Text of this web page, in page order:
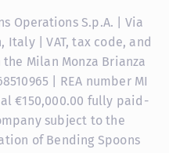
Operations S.p.A. | Via
Italy | VAT, tax code, and
Milan Monza Brianza
| REA number MI
€150,000.00 fully paid-
subject to the
of Bending Spoons